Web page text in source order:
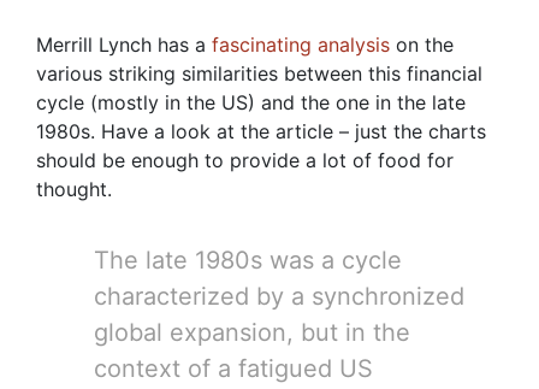
Merrill Lynch has a fascinating analysis on the
various striking similarities between this financial
cycle (mostly in the US) and the one in the late
1980s. Have a look at the article – just the charts
should be enough to provide a lot of food for
thought.
The late 1980s was a cycle
characterized by a synchronized
global expansion, but in the
context of a fatigued US